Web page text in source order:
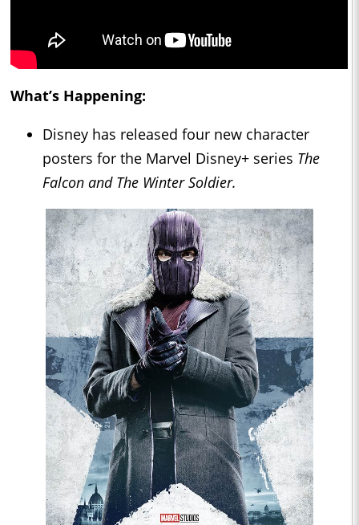
What’s Happening:
Disney has released four new character
posters for the Marvel Disney+ series The
Falcon and The Winter Soldier.